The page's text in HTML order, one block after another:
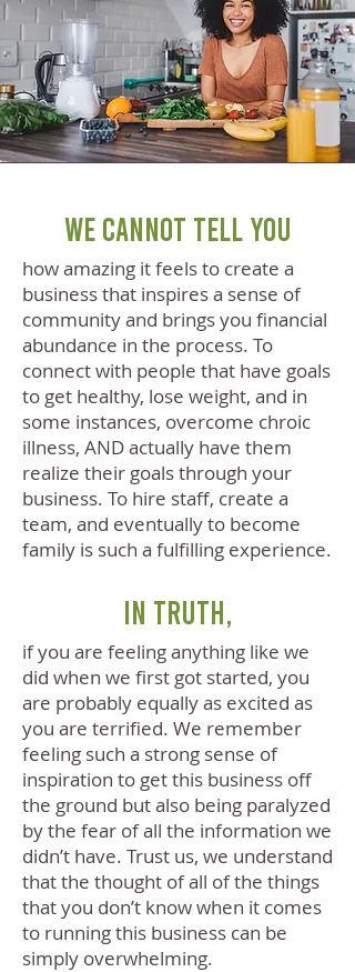
We cannot tell you
how amazing it feels to create a
business that inspires a sense of
community and brings you financial
abundance in the process. To
connect with people that have goals
to get healthy, lose weight, and in
some instances, overcome chroic
illness, AND actually have them
realize their goals through your
business. To hire staff, create a
team, and eventually to become
family is such a fulfilling experience.
In truth,
if you are feeling anything like we
did when we first got started, you
are probably equally as excited as
you are terrified. We remember
feeling such a strong sense of
inspiration to get this business off
the ground but also being paralyzed
by the fear of all the information we
didn’t have. Trust us, we understand
that the thought of all of the things
that you don’t know when it comes
to running this business can be
simply overwhelming.